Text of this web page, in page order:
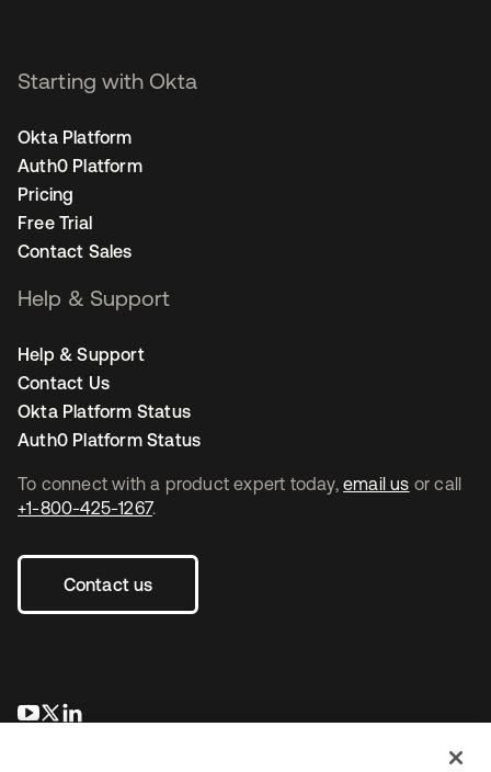
To connect with a product expert today, email us or call
+1-800-425-1267.
Contact us
opens in a new tab
opens in a new tab
Starting with Okta
Okta Platform
Auth0 Platform
Pricing
Free Trial
Contact Sales
Help & Support
Help & Support
Contact Us
Okta Platform Status
Auth0 Platform Status